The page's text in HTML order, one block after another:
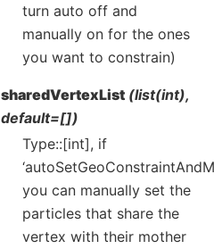
turn auto off and
manually on for the ones
you want to constrain)
sharedVertexList (list(int),
default=[])
Type::[int], if
you can manually set the
particles that share the
vertex with their mother